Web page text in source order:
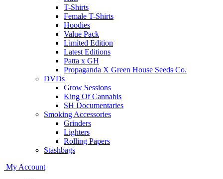
T-Shirts
Female T-Shirts
Hoodies
Value Pack
Limited Edition
Latest Editions
Patta x GH
Propaganda X Green House Seeds Co.
DVDs
Grow Sessions
King Of Cannabis
SH Documentaries
Smoking Accessories
Grinders
Lighters
Rolling Papers
Stashbags
My Account